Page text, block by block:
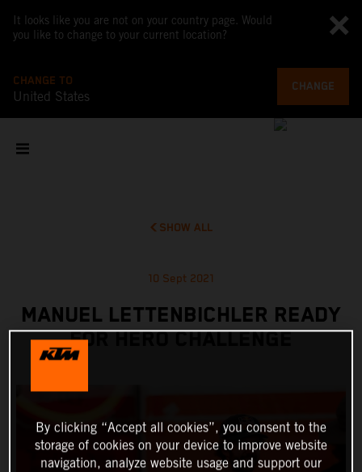
It looks like you are not on your country page. Would
you like to change to your current location?
CHANGE TO
United States
CHANGE
SHOW ALL
10 Sept 2021
MANUEL LETTENBICHLER READY
FOR HERO CHALLENGE
By clicking “Accept all cookies”, you consent to the
storage of cookies on your device to improve website
navigation, analyze website usage and support our